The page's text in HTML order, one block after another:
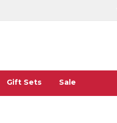
Gift Sets Sale